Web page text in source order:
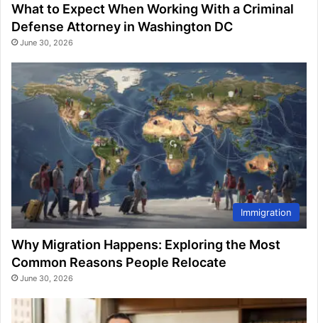
What to Expect When Working With a Criminal
Defense Attorney in Washington DC
June 30, 2026
Immigration
Why Migration Happens: Exploring the Most
Common Reasons People Relocate
June 30, 2026